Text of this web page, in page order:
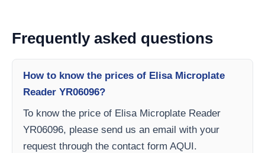
Frequently asked questions
How to know the prices of Elisa Microplate
Reader YR06096?
To know the price of Elisa Microplate Reader
YR06096, please send us an email with your
request through the contact form AQUI.